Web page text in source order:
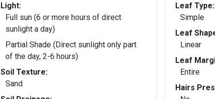
Light:
Full sun (6 or more hours of direct
sunlight a day)
Partial Shade (Direct sunlight only part
of the day, 2-6 hours)
Soil Texture:
Sand
Leaf Type:
Simple
Leaf
Linear
Leaf
Entire
Hairs